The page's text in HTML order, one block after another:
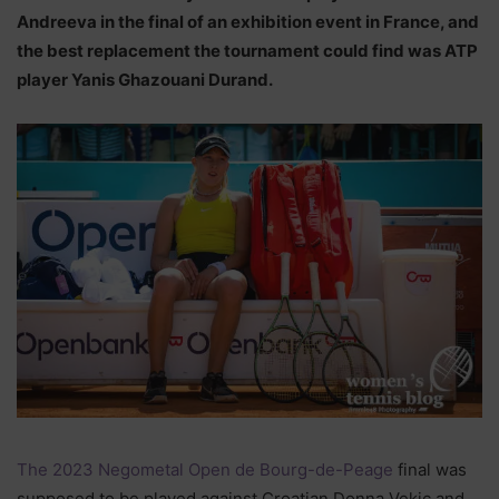
Andreeva in the final of an exhibition event in France, and
the best replacement the tournament could find was ATP
player Yanis Ghazouani Durand.
The 2023 Negometal Open de Bourg-de-Peage final was